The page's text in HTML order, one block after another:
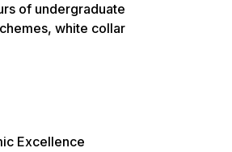
of undergraduate
white collar
Excellence